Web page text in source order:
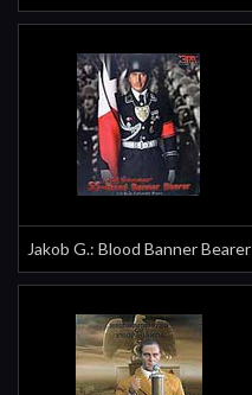
Jakob G.: Blood Banner Bearer